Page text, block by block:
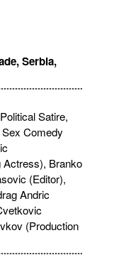
Serbia,
Satire,
Comedy
Actress), Branko
(Editor),
Andric
(Production